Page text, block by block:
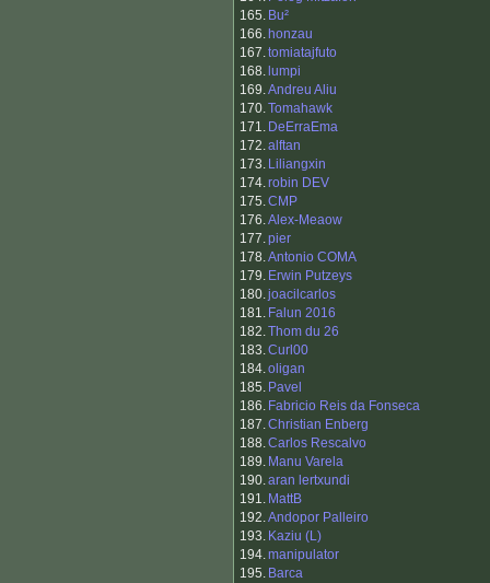
165. Bu²
166. honzau
167.tomiatajfuto
168. lumpi
169.Andreu Aliu
170.Tomahawk
171. DeErraEma
172.alftan
173. Liliangxin
174.robin DEV
175.CMP
176.Alex-Meaow
177.pier
178.Antonio COMA
179. Erwin Putzeys
180.joacilcarlos
181. Falun 2016
182.Thom du 26
183.Curl00
184.oligan
185. Pavel
186. Fabricio Reis da Fonseca
187.Christian Enberg
188.Carlos Rescalvo
189. Manu Varela
190.aran lertxundi
191. MattB
192.Andopor Palleiro
193. Kaziu (L)
194.manipulator
195. Barca